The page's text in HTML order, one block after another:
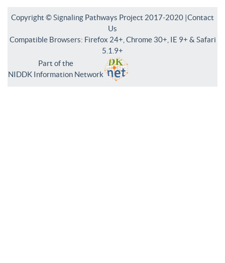
Copyright © Signaling Pathways Project 2017-2020 |Contact
Us
Compatible Browsers: Firefox 24+, Chrome 30+, IE 9+ & Safari
5.1.9+
Part of the
NIDDK Information Network